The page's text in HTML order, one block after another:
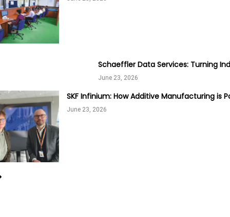
Schaeffler Data Services: Turning
June 23, 2026
SKF Infinium: How Additive Manufacturing is
June 23, 2026